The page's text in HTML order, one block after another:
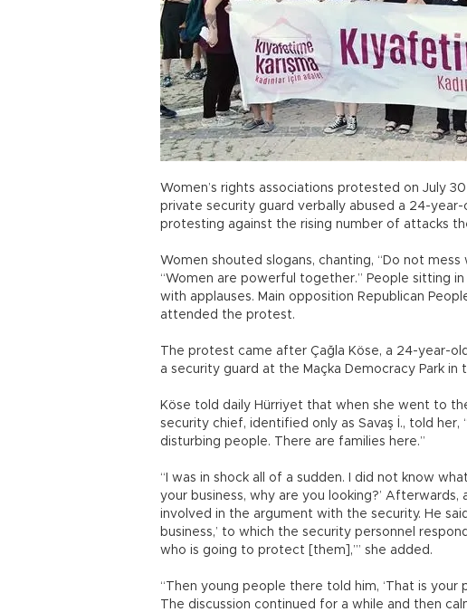
Women’s rights associations protested on July
private security guard verbally abused a 24-
protesting against the rising number of attacks
Women shouted slogans, chanting, “Do not
“Women are powerful together.” People sitting
with applauses. Main opposition Republican
attended the protest.
The protest came after Çağla Köse, a 24-year-
a security guard at the Maçka Democracy Park in
Köse told daily Hürriyet that when she went to
security chief, identified only as Savaş İ., told her,
disturbing people. There are families here.”
“I was in shock all of a sudden. I did not know
your business, why are you looking?’
involved in the argument with the security. He
business,’ to which the security personnel
who is going to protect [them],’” she added.
“Then young people there told him, ‘That is your
The discussion continued for a while and then